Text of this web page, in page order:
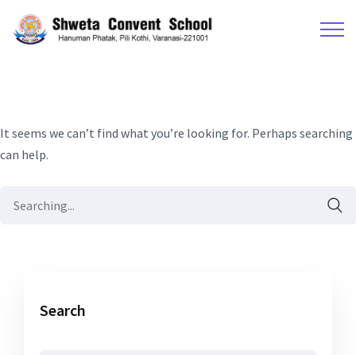
It seems we can’t find what you’re looking for. Perhaps searching
can help.
Search